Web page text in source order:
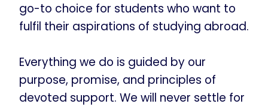
go-to choice for students who want to
fulfil their aspirations of studying abroad.
Everything we do is guided by our
purpose, promise, and principles of
devoted support. We will never settle for